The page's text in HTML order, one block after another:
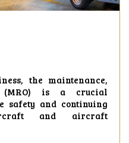
the maintenance,
is a crucial
safety and continuing
and aircraft